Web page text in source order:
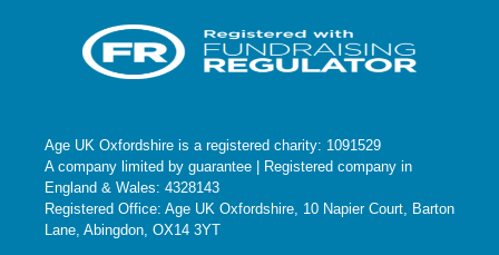
Age UK Oxfordshire is a registered charity: 1091529
A company limited by guarantee | Registered company in
England & Wales: 4328143
Registered Office: Age UK Oxfordshire, 10 Napier Court, Barton
Lane, Abingdon, OX14 3YT